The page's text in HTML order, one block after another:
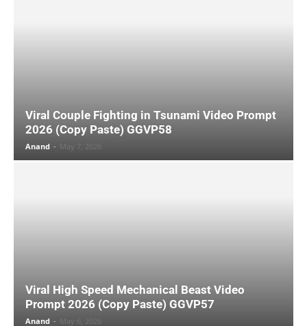
Viral Couple Fighting in Tsunami Video Prompt
2026 (Copy Paste) GGVP58
Anand - May 7, 2026
Viral High Speed Mechanical Beast Video
Prompt 2026 (Copy Paste) GGVP57
Anand - May 6, 2026